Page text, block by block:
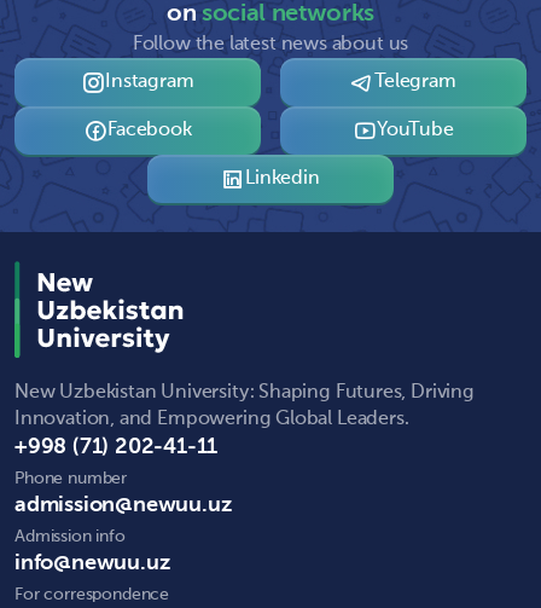
onsocial networks
Follow the latest news about us
Instagram
Telegram
Facebook YouTube
Linkedin
New Uzbekistan University: Shaping Futures, Driving
Innovation, and Empowering Global Leaders.
+998 (71) 202-41-11
Phone number
admission@newuu.uz
Admission info
info@newuu.uz
For correspondence